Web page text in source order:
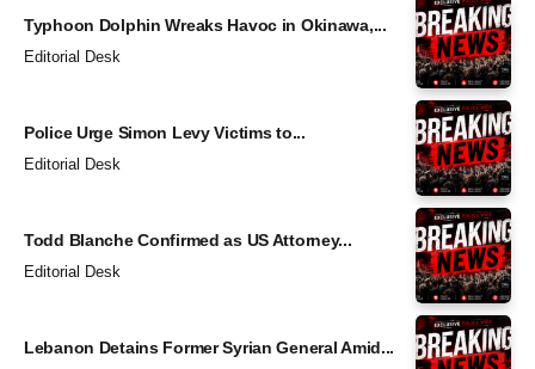
Typhoon Dolphin Wreaks Havoc in Okinawa,...
Editorial Desk
Police Urge Simon Levy Victims to...
Editorial Desk
Todd Blanche Confirmed as US Attorney...
Editorial Desk
Lebanon Detains Former Syrian General Amid...